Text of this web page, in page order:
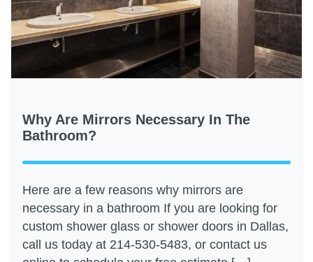
Why Are Mirrors Necessary In The
Bathroom?
Here are a few reasons why mirrors are
necessary in a bathroom If you are looking for
custom shower glass or shower doors in Dallas,
call us today at 214-530-5483, or contact us